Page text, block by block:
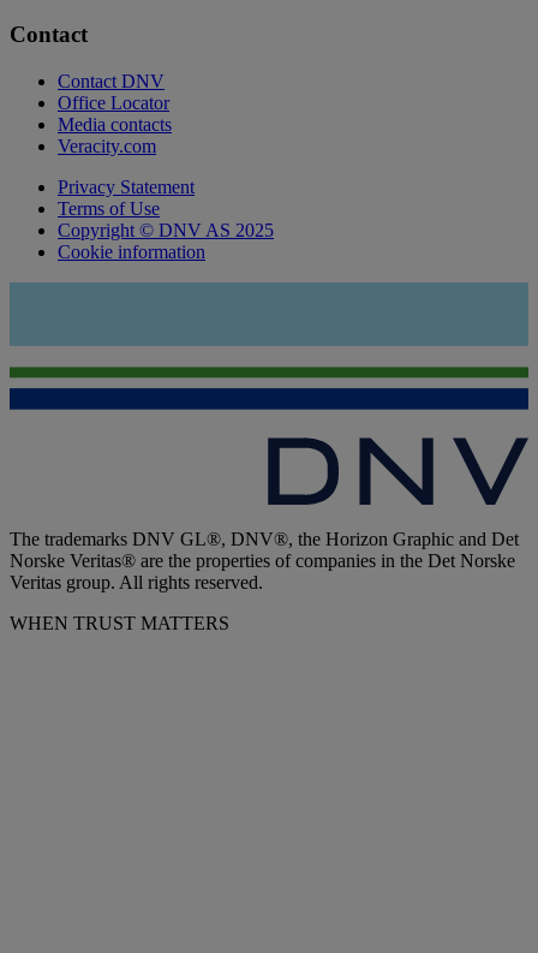
Contact
Contact DNV
Office Locator
Media contacts
Veracity.com
Privacy Statement
Terms of Use
Copyright © DNV AS 2025
Cookie information
The trademarks DNV GL®, DNV®, the Horizon Graphic and Det
Norske Veritas® are the properties of companies in the Det Norske
Veritas group. All rights reserved.
WHEN TRUST MATTERS